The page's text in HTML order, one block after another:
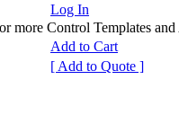
Log In
more Control Templates and
Add to Cart
[ Add to Quote ]